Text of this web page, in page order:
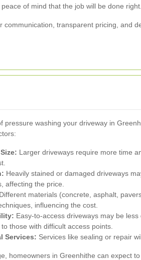
of mind that the job will be done right.
transparent pricing, and
pressure washing your driveway in
Larger driveways require more time
Heavily stained or damaged driveways
affecting the price.
Different materials (concrete, asphalt,
influencing the cost.
Easy-to-access driveways may be
those with difficult access points.
Services: Services like sealing or repair
homeowners in Greenhithe can expect